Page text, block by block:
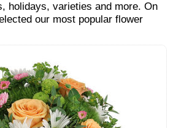
holidays, varieties and more. On
our most popular flower